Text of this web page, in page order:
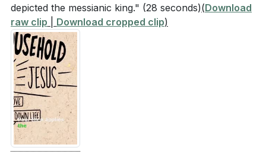
depicted the messianic king." (28 seconds)(Download
raw clip
Download cropped clip)